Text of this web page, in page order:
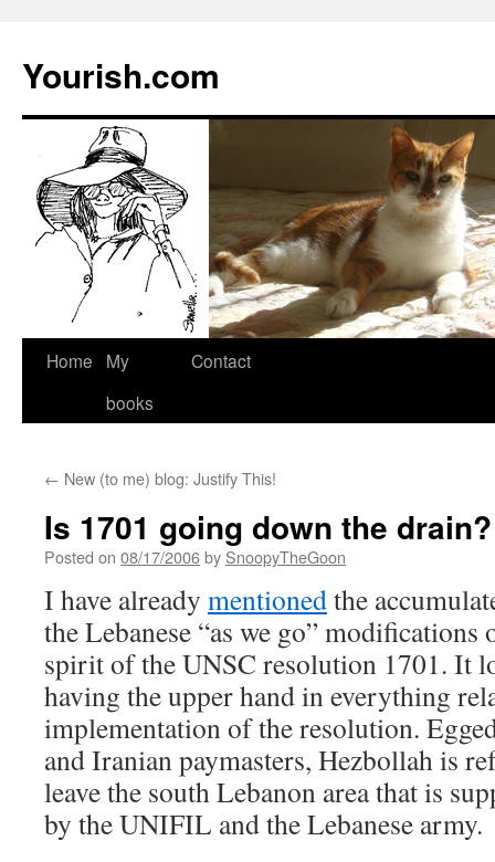
Yourish.com
Skip
Home
My
books
Contact
← New (to me) blog: Justify This!
Is 1701 going down the drain?
Posted on 08/17/2006by SnoopyTheGoon
I have already mentionedthe
the Lebanese “as we go” modifications
spirit of the UNSC resolution 1701. It
having the upper hand in everything
implementation of the resolution.
and Iranian paymasters, Hezbollah is
leave the south Lebanon area that is
by the UNIFIL and the Lebanese army.